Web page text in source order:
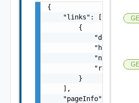
{
    "links": [
        {
"href":
"name":
"rel":
        }
    ],
    "pageInfo": {